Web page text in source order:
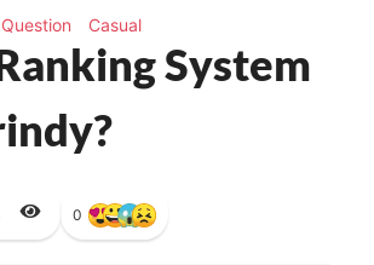
Question Casual
System
0